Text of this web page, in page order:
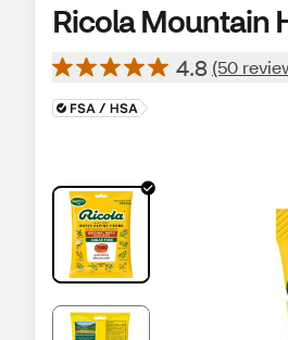
Ricola Mountain
4.8 (50